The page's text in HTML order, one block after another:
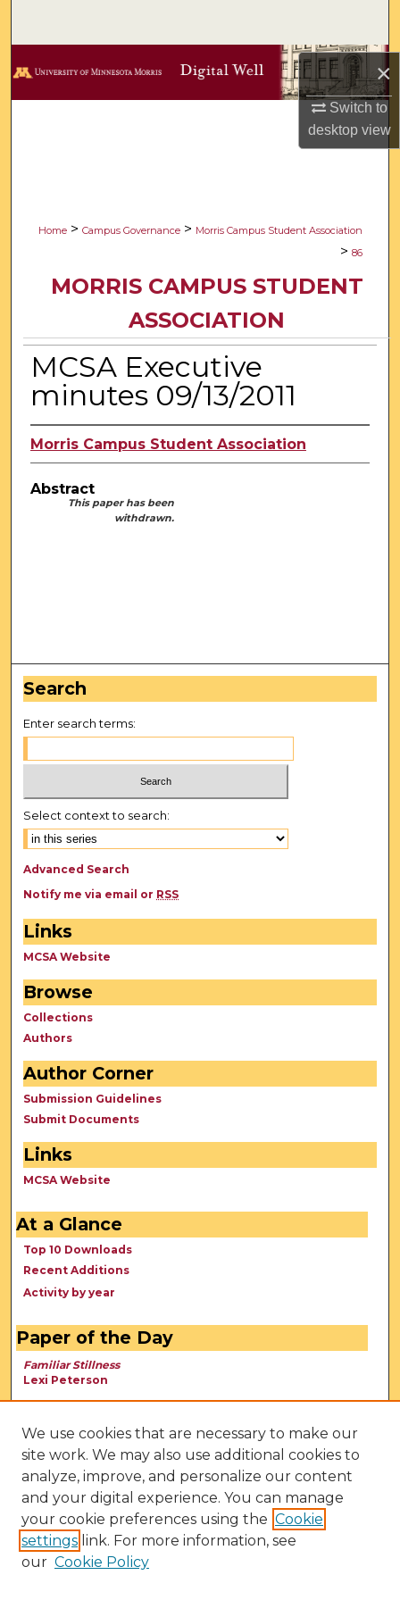
×
Switch to
desktopview
Browse Collections
Home > Campus Governance > Morris Campus Student Association
> 86
MORRIS CAMPUS STUDENT
ASSOCIATION
MCSA Executive
minutes 09/13/2011
Morris Campus Student Association
Abstract
This paper has been
withdrawn.
Search
Enter search terms:
Select context to search:
Advanced Search
Notify me via email or RSS
Links
MCSA Website
Browse
Collections
Authors
Author Corner
Submission Guidelines
Submit Documents
Links
MCSA Website
At a Glance
Top 10 Downloads
Recent Additions
Activity by year
Paper of the Day
Familiar Stillness
Lexi Peterson
We use cookies that are necessary to make our
site work. We may also use additional cookies to
analyze, improve, and personalize our content
and your digital experience. You can manage
your cookie preferences using the Cookie
settings link. For more information, see
our Cookie Policy